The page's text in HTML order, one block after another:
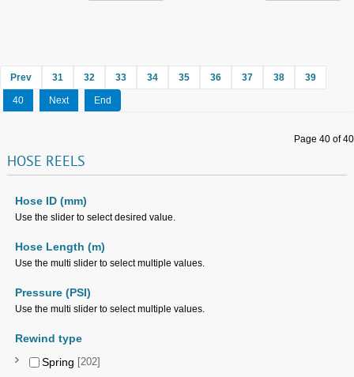
Prev 31 32 33 34 35 36 37 38 39
40 Next End
Page 40 of 40
HOSE REELS
Hose ID (mm)
Use the slider to select desired value.
Hose Length (m)
Use the multi slider to select multiple values.
Pressure (PSI)
Use the multi slider to select multiple values.
Rewind type
Spring [202]